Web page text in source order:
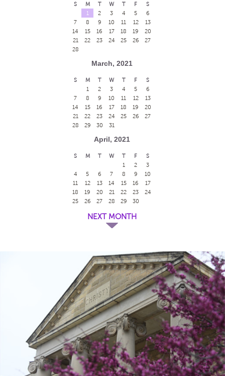
S M T W T F
S
1
2 3 4 5
6
7
8 9 10 11 12
13
14
15 16 17 18 19
20
21
22 23 24 25 26
27
28
March, 2021
S M T W T F
S
1
2 3 4 5
6
7
8 9 10 11 12
13
14
15 16 17 18 19
20
21
22 23 24 25 26
27
28
29 30 31
April, 2021
S M T W T F
S
1
2
3
4
5 6 7 8 9
10
11
12 13 14 15 16
17
18
19 20 21 22 23
24
25
26 27 28 29 30
NEXT MONTH